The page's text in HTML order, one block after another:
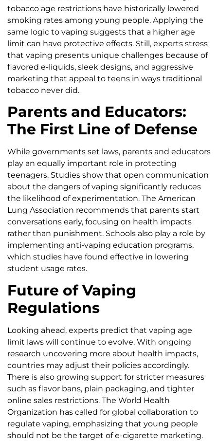
tobacco age restrictions have historically lowered
smoking rates among young people. Applying the
same logic to vaping suggests that a higher age
limit can have protective effects. Still, experts stress
that vaping presents unique challenges because of
flavored e-liquids, sleek designs, and aggressive
marketing that appeal to teens in ways traditional
tobacco never did.
Parents and Educators:
The First Line of Defense
While governments set laws, parents and educators
play an equally important role in protecting
teenagers. Studies show that open communication
about the dangers of vaping significantly reduces
the likelihood of experimentation. The American
Lung Association recommends that parents start
conversations early, focusing on health impacts
rather than punishment. Schools also play a role by
implementing anti-vaping education programs,
which studies have found effective in lowering
student usage rates.
Future of Vaping
Regulations
Looking ahead, experts predict that vaping age
limit laws will continue to evolve. With ongoing
research uncovering more about health impacts,
countries may adjust their policies accordingly.
There is also growing support for stricter measures
such as flavor bans, plain packaging, and tighter
online sales restrictions. The World Health
Organization has called for global collaboration to
regulate vaping, emphasizing that young people
should not be the target of e-cigarette marketing.